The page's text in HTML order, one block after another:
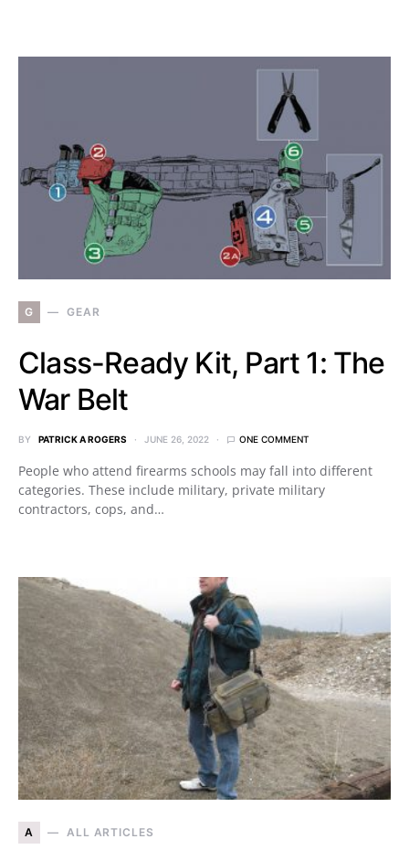
G GEAR
Class-Ready Kit, Part 1: The
War Belt
BY PATRICK A ROGERS JUNE 26, 2022 ONE COMMENT
People who attend firearms schools may fall into different
categories. These include military, private military
contractors, cops, and…
A ALL ARTICLES